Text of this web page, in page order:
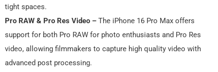
tight spaces.
Pro RAW & Pro Res Video – The iPhone 16 Pro Max offers
support for both Pro RAW for photo enthusiasts and Pro Res
video, allowing filmmakers to capture high quality video with
advanced post processing.